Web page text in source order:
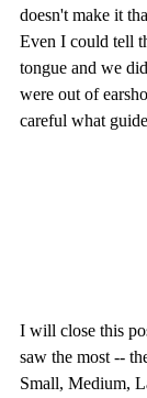
doesn't make it
Even I could tell
tongue and we
were out of
careful what
I will close this
saw the most --
Small, Medium,